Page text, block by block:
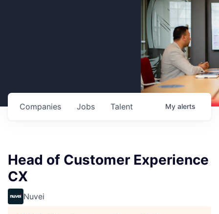
Jobs
Companies Talent My alerts
Head of Customer Experience
CX
Nuvei